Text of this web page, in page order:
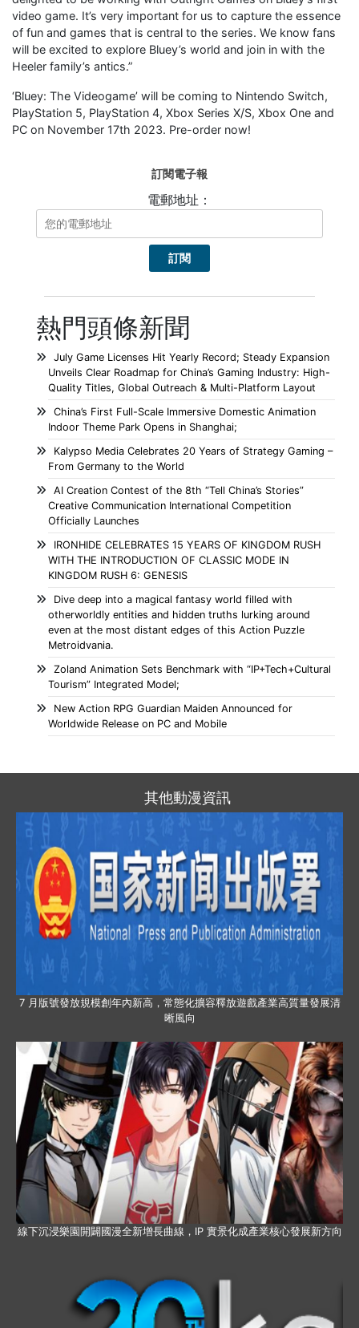
video game. It’s very important for us to capture the essence
of fun and games that is central to the series. We know fans
will be excited to explore Bluey’s world and join in with the
Heeler family’s antics.”
‘Bluey: The Videogame’ will be coming to Nintendo Switch,
PlayStation 5, PlayStation 4, Xbox Series X/S, Xbox One and
PC on November 17th 2023. Pre-order now!
訂閱電子報
電郵地址：
熱門頭條新聞
July Game Licenses Hit Yearly Record; Steady Expansion
Unveils Clear Roadmap for China’s Gaming Industry: High-
Quality Titles, Global Outreach & Multi-Platform Layout
China’s First Full-Scale Immersive Domestic Animation
Indoor Theme Park Opens in Shanghai;
Kalypso Media Celebrates 20 Years of Strategy Gaming –
From Germany to the World
AI Creation Contest of the 8th “Tell China’s Stories”
Creative Communication International Competition
Officially Launches
IRONHIDE CELEBRATES 15 YEARS OF KINGDOM RUSH
WITH THE INTRODUCTION OF CLASSIC MODE IN
KINGDOM RUSH 6: GENESIS
Dive deep into a magical fantasy world filled with
otherworldly entities and hidden truths lurking around
even at the most distant edges of this Action Puzzle
Metroidvania.
Zoland Animation Sets Benchmark with “IP+Tech+Cultural
Tourism” Integrated Model;
New Action RPG Guardian Maiden Announced for
Worldwide Release on PC and Mobile
其他動漫資訊
7 月版號發放規模創年內新高，常態化擴容釋放遊戲產業高質量發展清
晰風向
線下沉浸樂園開闢國漫全新增長曲線，IP 實景化成產業核心發展新方向